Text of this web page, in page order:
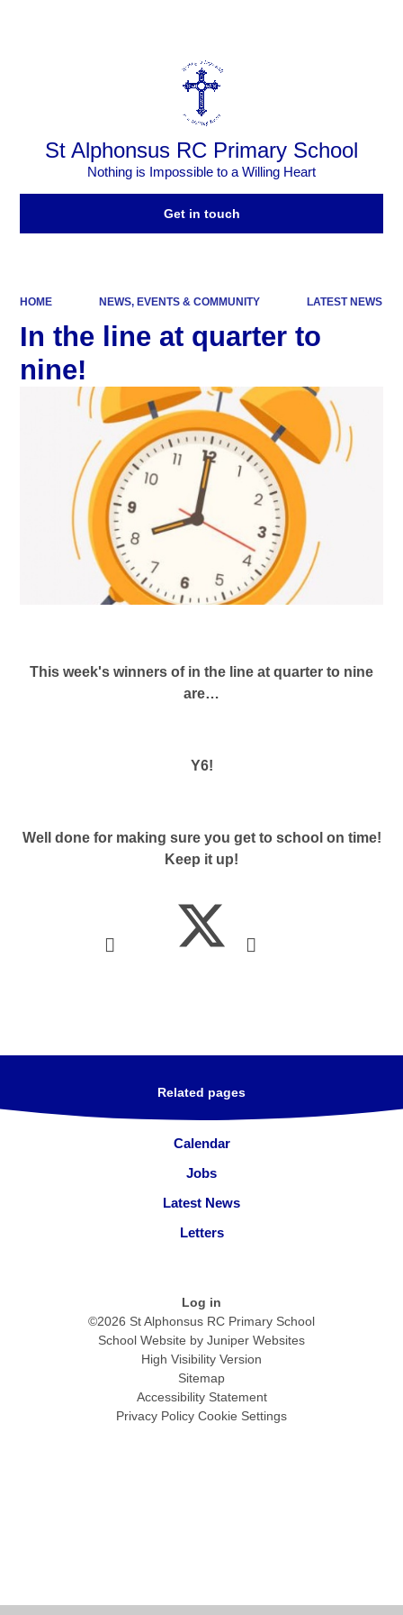
St Alphonsus RC Primary School
Nothing is Impossible to a Willing Heart
Get in touch
HOME NEWS, EVENTS & COMMUNITY LATEST NEWS
In the line at quarter to
nine!
This week's winners of in the line at quarter to nine
are…
Y6!
Well done for making sure you get to school on time!
Keep it up!
Related pages
Calendar
Jobs
Latest News
Letters
Log in
©2026 St Alphonsus RC Primary School
School Website by Juniper Websites
High Visibility Version
Sitemap
Accessibility Statement
Privacy Policy Cookie Settings